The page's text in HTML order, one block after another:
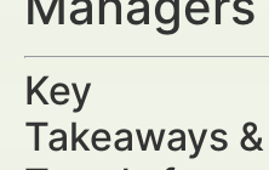
Key
Takeaways &